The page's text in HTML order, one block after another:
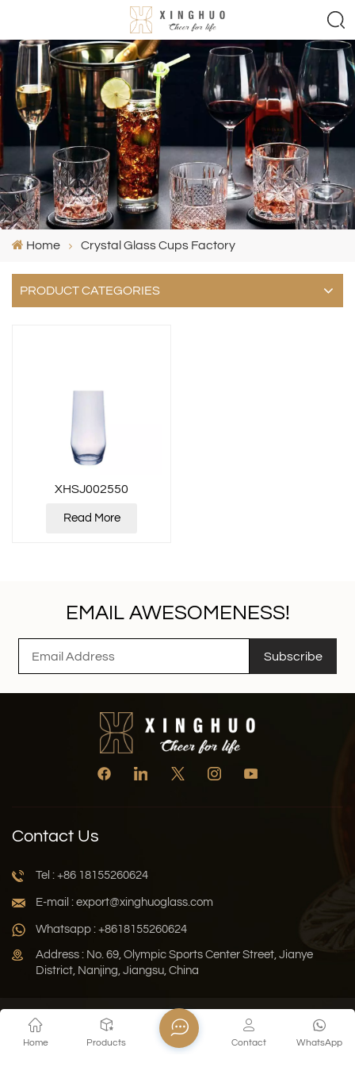
Home Crystal Glass Cups Factory
PRODUCT CATEGORIES
XHSJ002550
Read More
EMAIL AWESOMENESS!
Subscribe
Contact Us
Tel : +86 18155260624
E-mail : export@xinghuoglass.com
Whatsapp : +8618155260624
Address : No. 69, Olympic Sports Center Street, Jianye
District, Nanjing, Jiangsu, China
Privacy Policy
Sitemap
Copyright © 2026 Jiangsu Xinghuo Technology Co., Ltd. All
Home Products WhatsApp
Contact